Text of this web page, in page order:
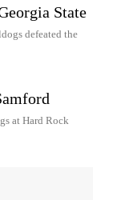
State
defeated the
at Hard Rock